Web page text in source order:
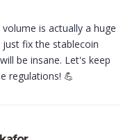
is actually a huge
fix the stablecoin
be insane. Let's keep
regulations! 💪